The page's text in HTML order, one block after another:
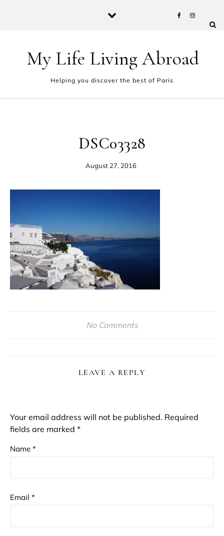
My Life Living Abroad
Helping you discover the best of Paris
DSC03328
August 27, 2016
No Comments
LEAVE A REPLY
Your email address will not be published. Required
fields are marked *
Name *
Email *